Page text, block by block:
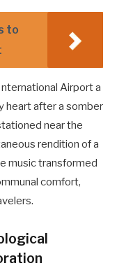
to
Airport a
heart after a somber
near the
rendition of a
music transformed
comfort,